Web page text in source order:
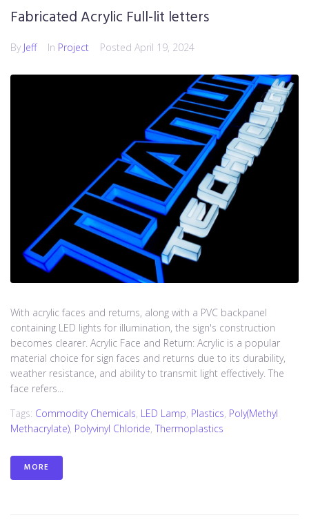
Fabricated Acrylic Full-lit letters
By Jeff In Project Posted April 19, 2024
With acrylic faces and returns, along with a PVC backpanel
containing LED lights for illumination, the sign's construction
becomes clearer. Acrylic Face and Return: Acrylic is a popular
material choice for sign faces and returns due to its durability,
weather resistance, and ability to transmit light effectively. The
face refers...
Tags: Commodity Chemicals, LED Lamp, Plastics, Poly(methyl
Methacrylate), Polyvinyl Chloride, Thermoplastics
MORE